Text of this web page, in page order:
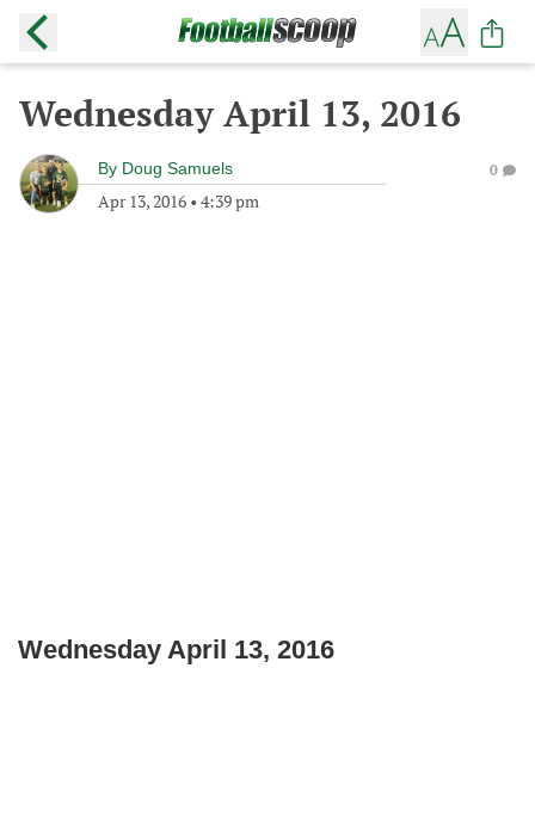
Wednesday April 13, 2016
By Doug Samuels
Apr 13, 2016 • 4:39 pm
0
Wednesday April 13, 2016